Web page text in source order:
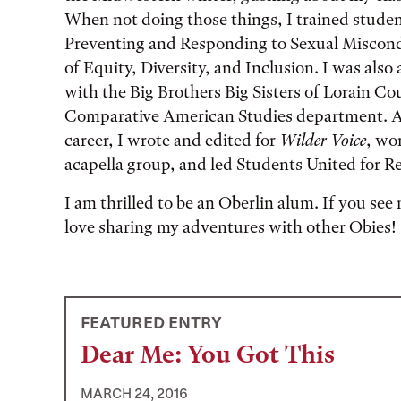
When not doing those things, I trained
Preventing and Responding to Sexual
of Equity, Diversity, and Inclusion. I was also
with the Big Brothers Big Sisters of Lorain
Comparative American Studies department.
career, I wrote and edited for Wilder Voice,
acapella group, and led Students United for
I am thrilled to be an Oberlin alum. If you
love sharing my adventures with other Obies!
FEATURED ENTRY
Dear Me: You Got This
MARCH 24, 2016